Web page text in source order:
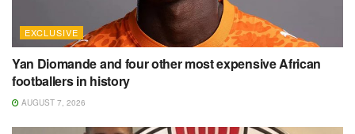
EXCLUSIVE
Yan Diomande and four other most expensive African
footballers in history
AUGUST 7, 2026